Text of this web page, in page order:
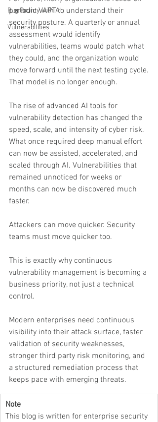
Bug Bounty with AI
Vulnerabilities
periodic VAPT to understand their
security posture. A quarterly or annual
assessment would identify
vulnerabilities, teams would patch what
they could, and the organization would
move forward until the next testing cycle.
That model is no longer enough.
The rise of advanced AI tools for
vulnerability detection has changed the
speed, scale, and intensity of cyber risk.
What once required deep manual effort
can now be assisted, accelerated, and
scaled through AI. Vulnerabilities that
remained unnoticed for weeks or
months can now be discovered much
faster.
Attackers can move quicker. Security
teams must move quicker too.
This is exactly why continuous
vulnerability management is becoming a
business priority, not just a technical
control.
Modern enterprises need continuous
visibility into their attack surface, faster
validation of security weaknesses,
stronger third party risk monitoring, and
a structured remediation process that
keeps pace with emerging threats.
Note
This blog is written for enterprise security